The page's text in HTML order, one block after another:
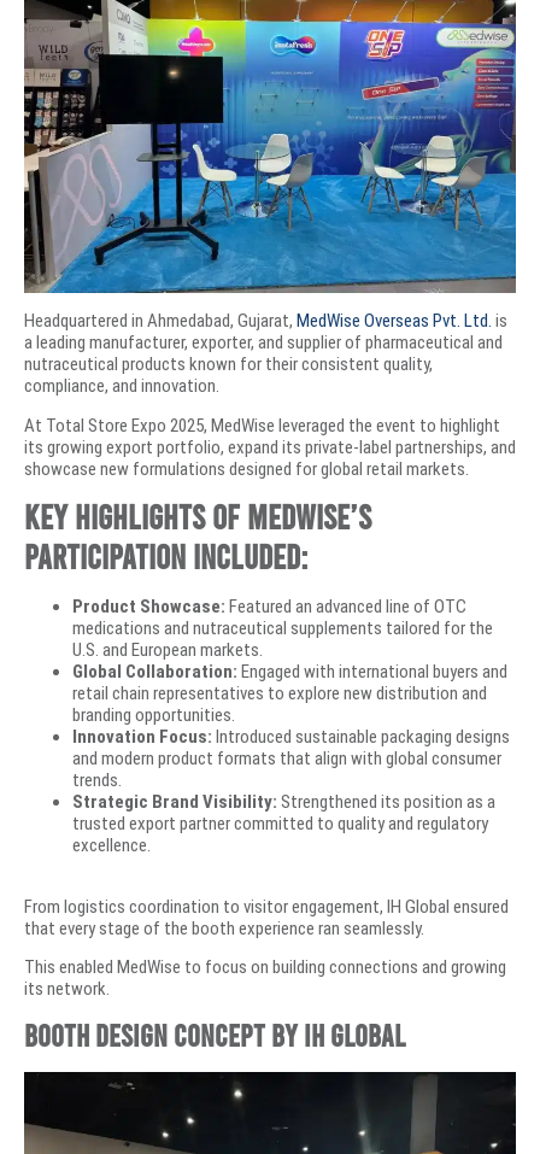
Headquartered in Ahmedabad, Gujarat, MedWise Overseas Pvt. Ltd. is
a leading manufacturer, exporter, and supplier of pharmaceutical and
nutraceutical products known for their consistent quality,
compliance, and innovation.
At Total Store Expo 2025, MedWise leveraged the event to highlight
its growing export portfolio, expand its private-label partnerships, and
showcase new formulations designed for global retail markets.
Key highlights of MedWise’s
participation included:
Product Showcase: Featured an advanced line of OTC
medications and nutraceutical supplements tailored for the
U.S. and European markets.
Global Collaboration: Engaged with international buyers and
retail chain representatives to explore new distribution and
branding opportunities.
Innovation Focus: Introduced sustainable packaging designs
and modern product formats that align with global consumer
trends.
Strategic Brand Visibility: Strengthened its position as a
trusted export partner committed to quality and regulatory
excellence.
From logistics coordination to visitor engagement, IH Global ensured
that every stage of the booth experience ran seamlessly.
This enabled MedWise to focus on building connections and growing
its network.
Booth Design Concept by IH Global